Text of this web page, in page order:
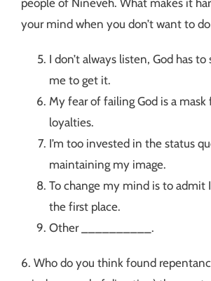
your mind when you don’t want to
I don’t always listen, God has
me to get it.
My fear of failing God is a mask
loyalties.
I’m too invested in the status
maintaining my image.
To change my mind is to admit
the first place.
Other __________.
6. Who do you think found